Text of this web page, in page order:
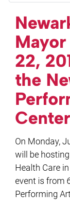
22,
the
Center
On Monday,
will be
Health Care
event is from
Performing